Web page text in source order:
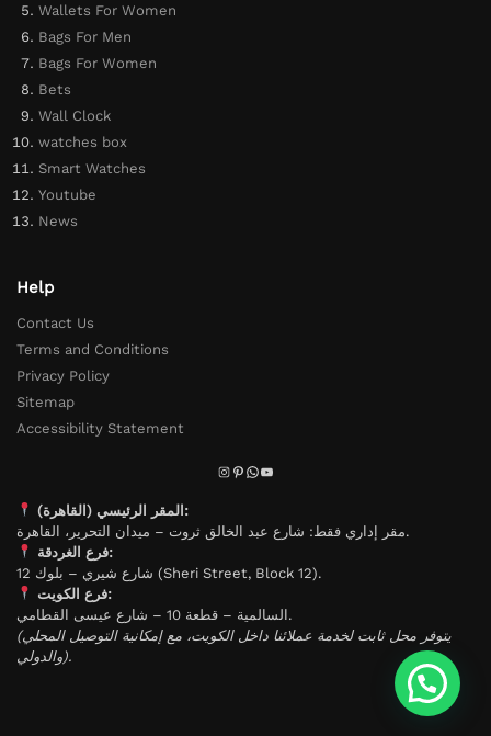
Wallets For Women
Bags For Men
Bags For Women
Bets
Wall Clock
watches box
Smart Watches
Youtube
News
Help
Contact Us
Terms and Conditions
Privacy Policy
Sitemap
Accessibility Statement
المقر الرئيسي (القاهرة):
مقر إداري فقط: شارع عبد الخالق ثروت – ميدان التحرير، القاهرة.
فرع الغردقة:
شارع شيري – بلوك 12 (Sheri Street, Block 12).
فرع الكويت:
السالمية – قطعة 10 – شارع عيسى القطامي.
(يتوفر محل ثابت لخدمة عملائنا داخل الكويت، مع إمكانية التوصيل المحلي
والدولي).